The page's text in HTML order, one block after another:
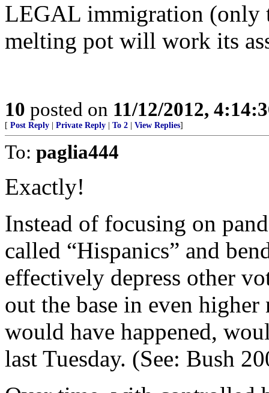
LEGAL immigration (only
melting pot will work its
10 posted on 11/12/2012,
[ Post Reply Private Reply To 2 View Replies]
To: paglia444
Exactly!
Instead of focusing on
called “Hispanics” and
effectively depress other
out the base in even
would have happened,
last Tuesday. (See: Bush